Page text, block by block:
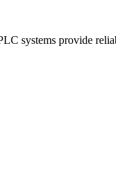
systems provide